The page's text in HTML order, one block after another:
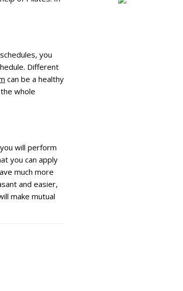
you
Different
can be a healthy
whole
will perform
you can apply
much more
and easier,
make mutual